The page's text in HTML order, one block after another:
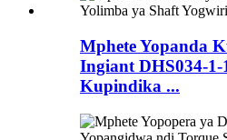
Mphete Yopanda
Ingiant DHS034-1-
Kupindika ...